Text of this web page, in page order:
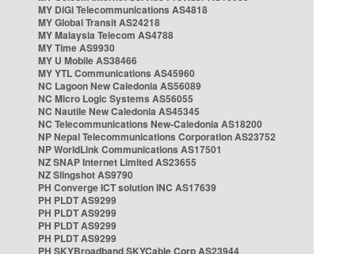
MY DiGi Telecommunications AS4818
MY Global Transit AS24218
MY Malaysia Telecom AS4788
MY Time AS9930
MY U Mobile AS38466
MY YTL Communications AS45960
NC Lagoon New Caledonia AS56089
NC Micro Logic Systems AS56055
NC Nautile New Caledonia AS45345
NC Telecommunications New-Caledonia AS18200
NP Nepal Telecommunications Corporation AS23752
NP WorldLink Communications AS17501
NZ SNAP Internet Limited AS23655
NZ Slingshot AS9790
PH Converge ICT solution INC AS17639
PH PLDT AS9299
PH PLDT AS9299
PH PLDT AS9299
PH PLDT AS9299
PH SKYBroadband SKYCable Corp AS23944